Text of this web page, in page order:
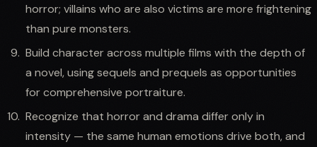
horror; villains who are also victims are more frightening
than pure monsters.
Build character across multiple films with the depth of
a novel, using sequels and prequels as opportunities
for comprehensive portraiture.
Recognize that horror and drama differ only in
intensity — the same human emotions drive both, and